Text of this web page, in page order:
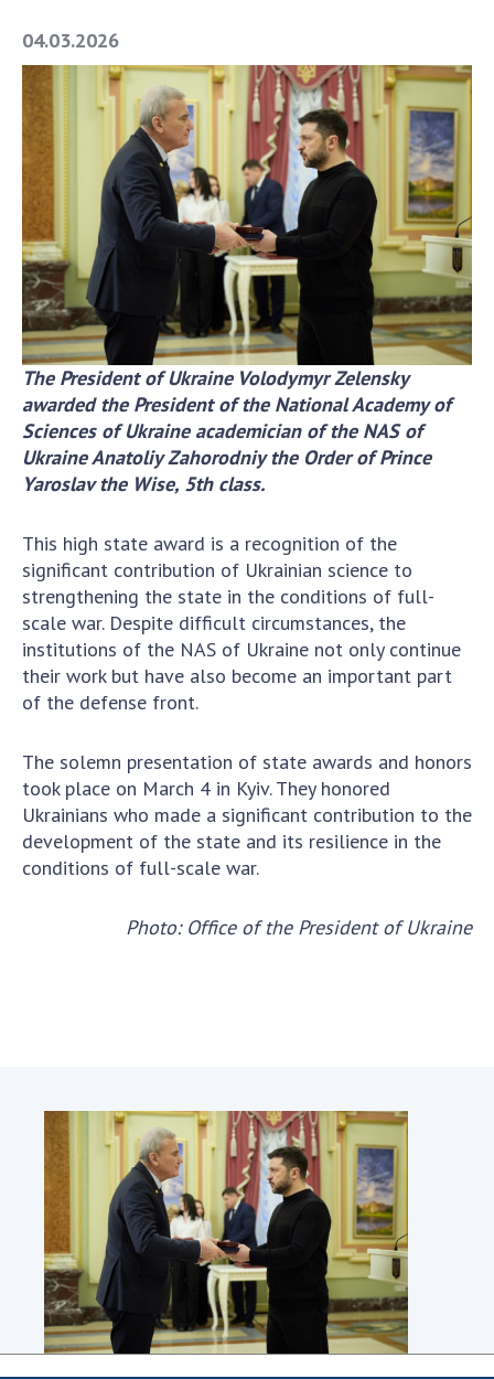
Book of Memory
STRUCTURE
Presidium of NASU
Office of the Presidium of the NAS of
Ukraine
Section of Physical-Technical and
Mathematical Sciences
Section of Chemical and Biological Sciences
Section of Social and Human Sciences
Institutions at the Presidium of the NAS of
Ukraine
Councils, committees, and commissions
Scientific centers of the Ministry of
Academy of Sciences of Ukraine
Public organizations
ACTIVITY
Meeting of the Presidium of the National
Academy of Sciences of Ukraine
General meetings of the National Academy
of Sciences of Ukraine
Annual reports of the National Academy of
Annual financial reports of the NAS of
Scientific objects that are national property
Centers for the collective use of instruments
of the National Academy of Sciences of
Ukraine
Office for evaluation of activities of
scientific institutions
Research competitions of the NAS of Ukraine
Open science at the National Academy of
Sciences of Ukraine
Training of scientific personnel
04.03.2026
The President of Ukraine Volodymyr Zelensky
awardedthe President of the National Academy of
Sciences of Ukraineacademician of the NAS of
Ukraine Anatoliy Zahorodniy the Order of Prince
Yaroslav the Wise, 5th class.
This high state award is a recognition of the
significant contribution of Ukrainian science to
strengthening the state in the conditions of full-
scale war. Despite difficult circumstances, the
institutions of the NAS of Ukraine not only continue
their work but have also become an important part
of the defense front.
The solemn presentation of state awards and honors
took place on March 4 in Kyiv. They honored
Ukrainians who made a significant contribution to the
development of the state and its resilience in the
conditions of full-scale war.
Photo: Office of the President of Ukraine